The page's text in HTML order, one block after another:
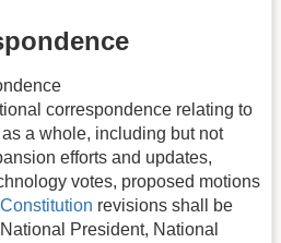
correspondence relating to
a whole, including but not
efforts and updates,
votes, proposed motions
revisions shall be
President, National